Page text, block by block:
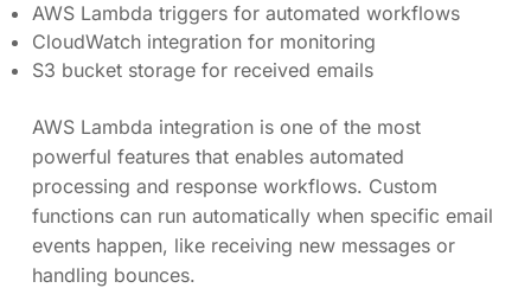
AWS Lambda triggers for automated workflows
CloudWatch integration for monitoring
S3 bucket storage for received emails
AWS Lambda integration is one of the most
powerful features that enables automated
processing and response workflows. Custom
functions can run automatically when specific email
events happen, like receiving new messages or
handling bounces.